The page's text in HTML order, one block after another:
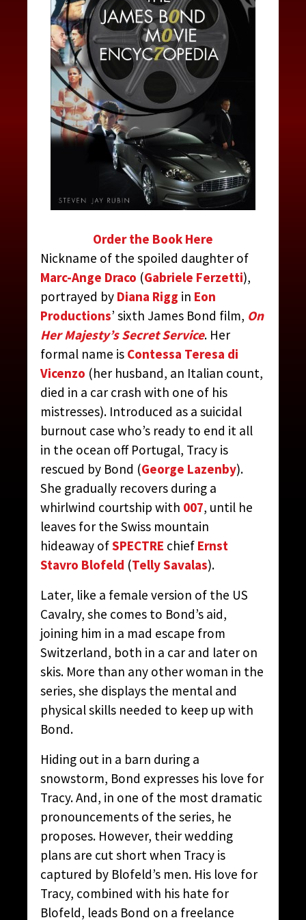
TRACY
CONTRIBUTED BY:THE JAMES BOND MOVIE
ENCYCLOPEDIABY STEVEN JAY RUBIN
Order the Book Here
Nickname of the spoiled daughter of
Marc-Ange Draco (Gabriele Ferzetti),
portrayed by Diana Rigg in Eon
Productions’ sixth James Bond film, On
Her Majesty’s Secret Service. Her
formal name is Contessa Teresa di
Vicenzo (her husband, an Italian count,
died in a car crash with one of his
mistresses). Introduced as a suicidal
burnout case who’s ready to end it all
in the ocean off Portugal, Tracy is
rescued by Bond (George Lazenby).
She gradually recovers during a
whirlwind courtship with 007, until he
leaves for the Swiss mountain
hideaway ofSPECTRE chief Ernst
Stavro Blofeld (Telly Savalas).
Later, like a female version of the US
Cavalry, she comes to Bond’s aid,
joining him in a mad escape from
Switzerland, both in a car and later on
skis. More than any other woman in the
series, she displays the mental and
physical skills needed to keep up with
Bond.
Hiding out in a barn during a
snowstorm, Bond expresses his love for
Tracy. And, in one of the most dramatic
pronouncements of the series, he
proposes. However, their wedding
plans are cut short when Tracy is
captured by Blofeld’s men. His love for
Tracy, combined with his hate for
Blofeld, leads Bond on a freelance